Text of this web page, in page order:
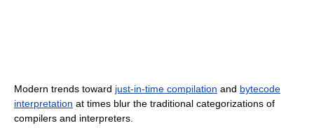
Modern trends toward just-in-time compilation and bytecode
interpretation at times blur the traditional categorizations of
compilers and interpreters.